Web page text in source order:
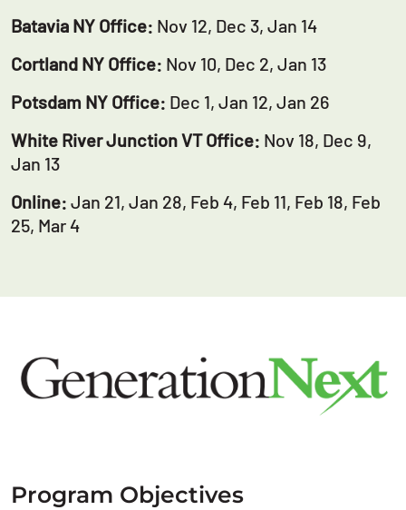
Batavia NY Office: Nov 12, Dec 3, Jan 14
Cortland NY Office: Nov 10, Dec 2, Jan 13
Potsdam NY Office: Dec 1, Jan 12, Jan 26
White River Junction VT Office: Nov 18, Dec 9,
Jan 13
Online: Jan 21, Jan 28, Feb 4, Feb 11, Feb 18, Feb
25, Mar 4
Program Objectives